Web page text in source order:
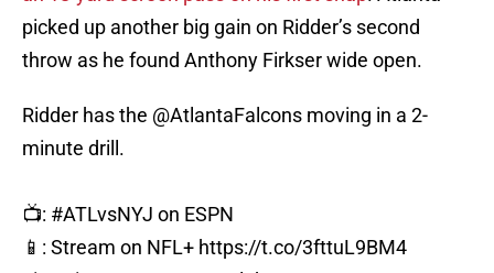
picked up another big gain on Ridder’s second
throw as he found Anthony Firkser wide open.
Ridder has the @AtlantaFalcons moving in a 2-
minute drill.
📺: #ATLvsNYJ on ESPN
📱: Stream on NFL+ https://t.co/3fttuL9BM4